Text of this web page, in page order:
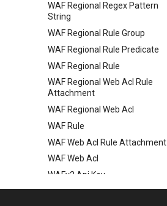
WAF Regional Regex Pattern
String
WAF Regional Rule Group
WAF Regional Rule Predicate
WAF Regional Rule
WAF Regional Web Acl Rule
Attachment
WAF Regional Web Acl
WAF Rule
WAF Web Acl Rule Attachment
WAF Web Acl
WAFv2 Api Key
WAFv2 Ip Set